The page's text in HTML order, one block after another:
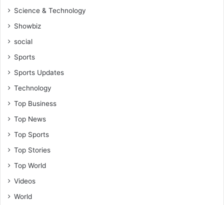
r
g
s
a
l
t
l
e
o
g
Science & Technology
Showbiz
social
Sports
Sports Updates
Technology
Top Business
Top News
Top Sports
Top Stories
Top World
Videos
World